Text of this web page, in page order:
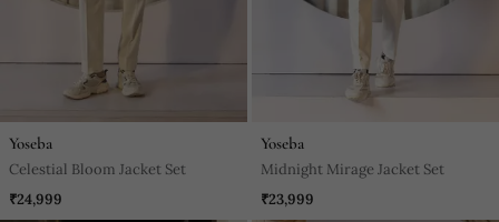
Yoseba
Celestial Bloom Jacket Set
₹24,999
Yoseba
Midnight Mirage Jacket Set
₹23,999